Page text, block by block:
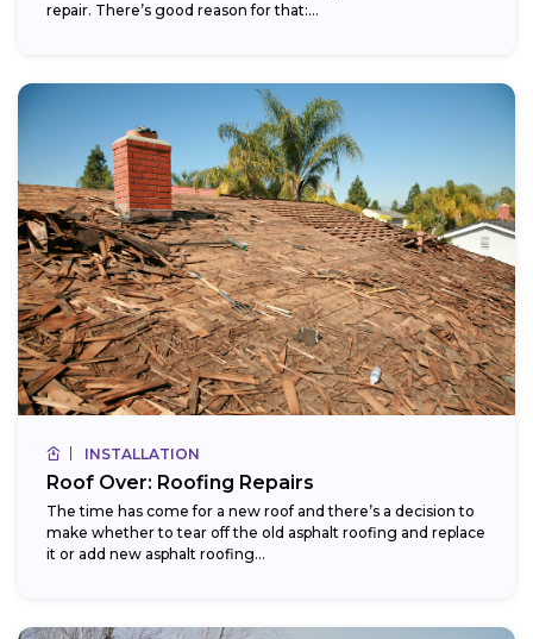
repair. There’s good reason for that:...
INSTALLATION
Roof Over: Roofing Repairs
The time has come for a new roof and there’s a decision to
make whether to tear off the old asphalt roofing and replace
it or add new asphalt roofing...